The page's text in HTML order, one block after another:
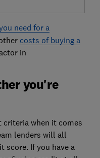
need for a
costs of buying a
in
you're
when it comes
lenders will all
score. If you have a